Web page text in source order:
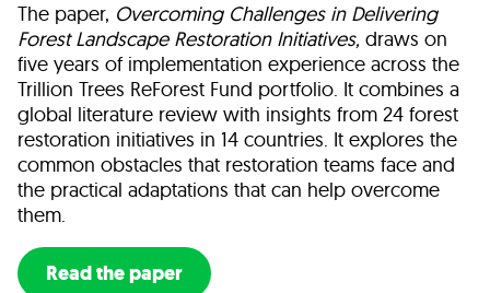
The paper, Overcoming Challenges in Delivering
Forest Landscape Restoration Initiatives, draws on
five years of implementation experience across the
Trillion Trees ReForest Fund portfolio. It combines a
global literature review with insights from 24 forest
restoration initiatives in 14 countries. It explores the
common obstacles that restoration teams face and
the practical adaptations that can help overcome
them.
Read the paper